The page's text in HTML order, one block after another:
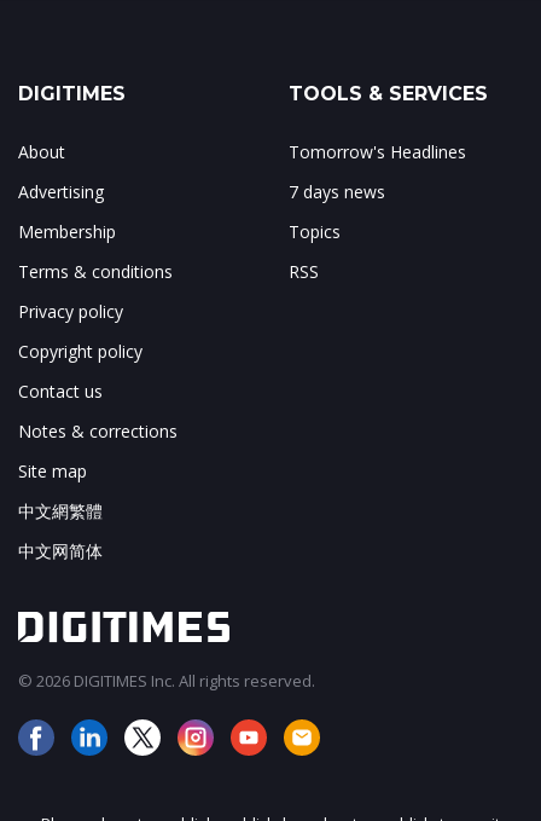
DIGITIMES
About
Advertising
Membership
Terms & conditions
Privacy policy
Copyright policy
Contact us
Notes & corrections
Site map
中文網繁體
中文网简体
TOOLS & SERVICES
Tomorrow's Headlines
7 days news
Topics
RSS
© 2026 DIGITIMES Inc. All rights reserved.